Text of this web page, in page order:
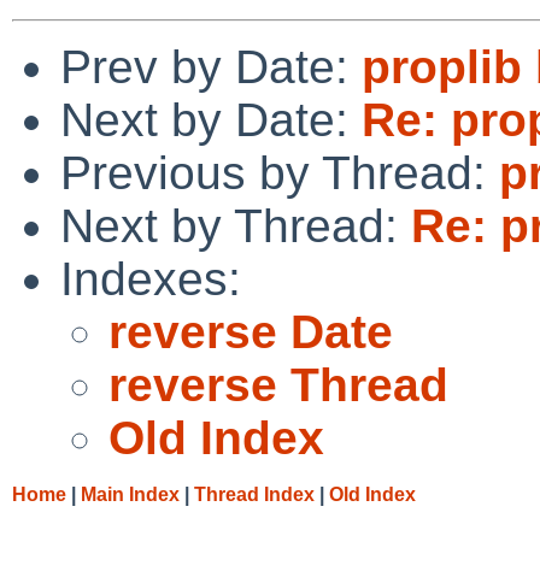
Prev by Date: proplib
Next by Date: Re:
Previous by Thread:
Next by Thread: Re:
Indexes:
reverse Date
reverse Thread
Old Index
Home Main Index Thread Index Old Index